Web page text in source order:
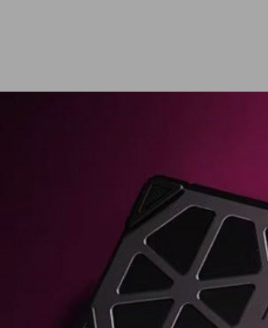
ZIIGAAT HORIZON REVIEW
FIIO K13 R2R REVIEW
KIWI EARS ATHEIA REVIEW